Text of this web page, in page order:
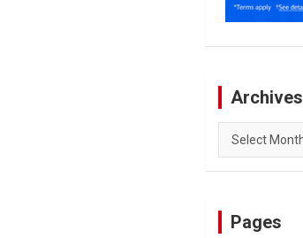
Archives
Archives
Pages